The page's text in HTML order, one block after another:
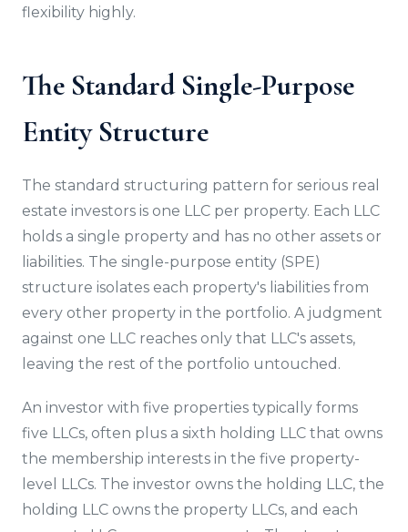
flexibility highly.
The Standard Single-Purpose
Entity Structure
The standard structuring pattern for serious real
estate investors is one LLC per property. Each LLC
holds a single property and has no other assets or
liabilities. The single-purpose entity (SPE)
structure isolates each property's liabilities from
every other property in the portfolio. A judgment
against one LLC reaches only that LLC's assets,
leaving the rest of the portfolio untouched.
An investor with five properties typically forms
five LLCs, often plus a sixth holding LLC that owns
the membership interests in the five property-
level LLCs. The investor owns the holding LLC, the
holding LLC owns the property LLCs, and each